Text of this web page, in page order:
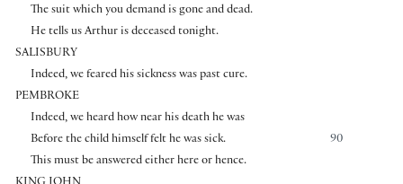
The suit which you demand is gone and dead.
He tells us Arthur is deceased tonight.
SALISBURY
Indeed, we feared his sickness was past cure.
PEMBROKE
Indeed, we heard how near his death he was
90
Before the child himself felt he was sick.
This must be answered either here or hence.